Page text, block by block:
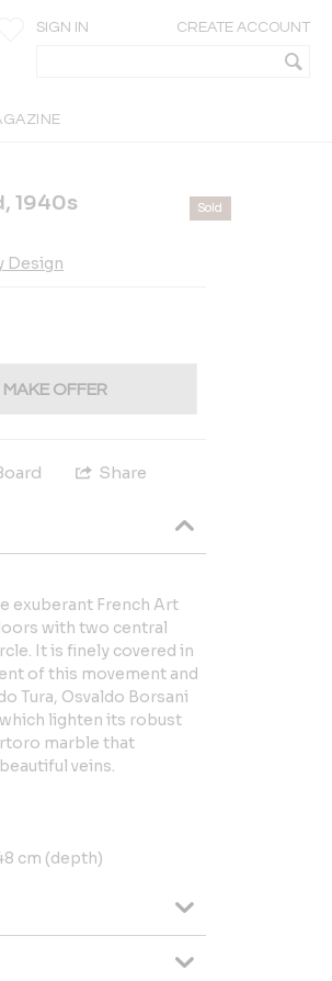
SIGN IN CREATE ACCOUNT
1940s
Design
Sold
MAKE OFFER
Share
exuberant French Art
with two central
It is finely covered in
of this movement and
Tura, Osvaldo Borsani
lighten its robust
marble that
veins.
cm (depth)